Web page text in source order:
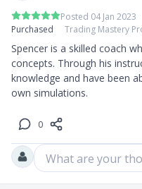
Posted 04 Jan 2023
Purchased
Trading Mastery
Spencer is a skilled coach
concepts. Through his
knowledge and have been
own simulations.
0
What are your